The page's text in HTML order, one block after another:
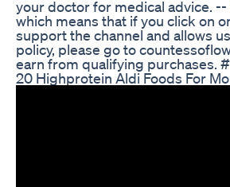
your doctor for medical advice.
which means that if you click on
support the channel and allows
policy, please go to
earn from qualifying purchases.
20 Highprotein Aldi Foods For